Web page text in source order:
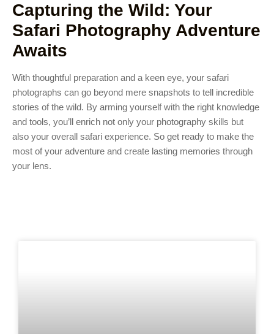
Capturing the Wild: Your
Safari Photography Adventure
Awaits
With thoughtful preparation and a keen eye, your safari
photographs can go beyond mere snapshots to tell incredible
stories of the wild. By arming yourself with the right knowledge
and tools, you’ll enrich not only your photography skills but
also your overall safari experience. So get ready to make the
most of your adventure and create lasting memories through
your lens.